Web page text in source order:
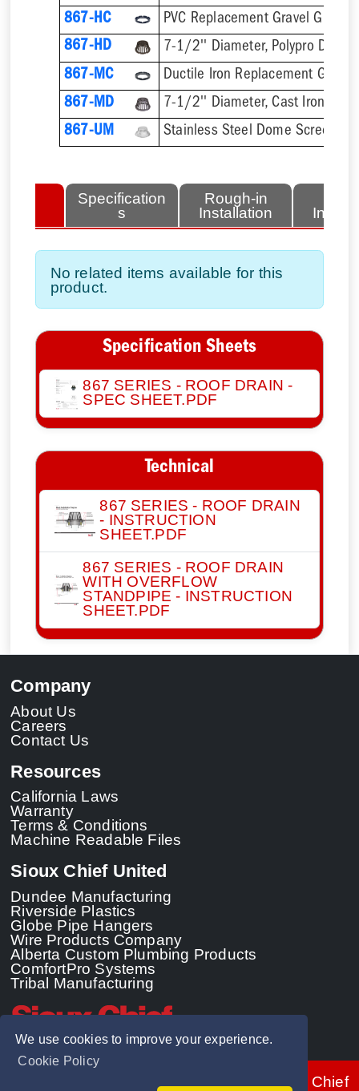
We use cookies to improve your experience.
Cookie Policy
867-HC
PVC Replacement Gravel Guard
867-HD
7-1/2'' Diameter, Polypro Dome
867-MC
Ductile Iron Replacement Gravel
867-MD
7-1/2'' Diameter, Cast Iron
867-UM
Stainless Steel Dome Screen
Specification
s
Rough-in
Installation
No related items available for this
product.
Specification Sheets
867 SERIES - ROOF DRAIN -
SPEC SHEET.PDF
Technical
867 SERIES - ROOF DRAIN
- INSTRUCTION
SHEET.PDF
867 SERIES - ROOF DRAIN
WITH OVERFLOW
STANDPIPE - INSTRUCTION
SHEET.PDF
Company
About Us
Careers
Contact Us
Resources
California Laws
Warranty
Terms & Conditions
Machine Readable Files
Sioux Chief United
Dundee Manufacturing
Riverside Plastics
Globe Pipe Hangers
Wire Products Company
Alberta Custom Plumbing Products
ComfortPro Systems
Tribal Manufacturing
© 2026 - Sioux Chief